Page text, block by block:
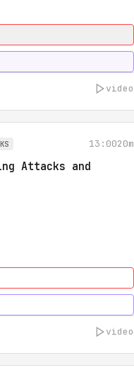
video
13:0020m
Attacks and
video